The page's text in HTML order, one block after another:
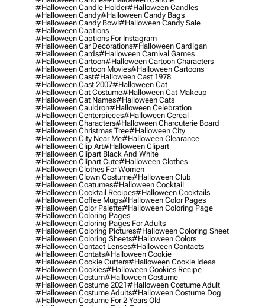
#halloween Candle Holder#halloween Candles
#halloween Candy#halloween Candy Bags
#halloween Candy Bowl#halloween Candy Sale
#halloween Captions
#halloween Captions For Instagram
#halloween Car Decorations#halloween Cardigan
#halloween Cards#halloween Carnival Games
#halloween Cartoon#halloween Cartoon Characters
#halloween Cartoon Movies#halloween Cartoons
#halloween Cast#halloween Cast 1978
#halloween Cast 2007#halloween Cat
#halloween Cat Costume#halloween Cat Makeup
#halloween Cat Names#halloween Cats
#halloween Cauldron#halloween Celebration
#halloween Centerpieces#halloween Cereal
#halloween Characters#halloween Charcuterie Board
#halloween Christmas Tree#halloween City
#halloween City Near Me#halloween Clearance
#halloween Clip Art#halloween Clipart
#halloween Clipart Black And White
#halloween Clipart Cute#halloween Clothes
#halloween Clothes For Women
#halloween Clown Costume#halloween Club
#halloween Coatumes#halloween Cocktail
#halloween Cocktail Recipes#halloween Cocktails
#halloween Coffee Mugs#halloween Color Pages
#halloween Color Palette#halloween Coloring Page
#halloween Coloring Pages
#halloween Coloring Pages For Adults
#halloween Coloring Pictures#halloween Coloring Sheet
#halloween Coloring Sheets#halloween Colors
#halloween Contact Lenses#halloween Contacts
#halloween Contats#halloween Cookie
#halloween Cookie Cutters#halloween Cookie Ideas
#halloween Cookies#halloween Cookies Recipe
#halloween Costum#halloween Costume
#halloween Costume 2021#halloween Costume Adult
#halloween Costume Adults#halloween Costume Dog
#halloween Costume For 2 Years Old